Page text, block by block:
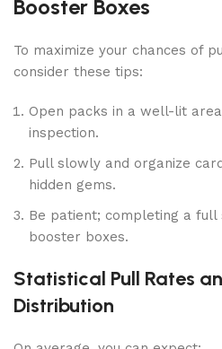
Booster Boxes
To maximize your chances of
consider these tips:
Open packs in a well-lit
inspection.
Pull slowly and organize
hidden gems.
Be patient; completing a
booster boxes.
Statistical Pull Rates
Distribution